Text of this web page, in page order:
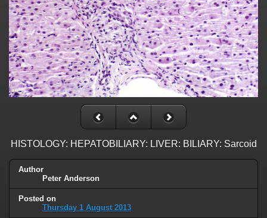
HISTOLOGY: HEPATOBILIARY: LIVER: BILIARY: Sarcoid
Author
Peter Anderson
Posted on
Thursday 1 August 2013